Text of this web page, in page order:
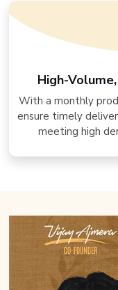
High-
With a monthly
ensure timely
meeting high